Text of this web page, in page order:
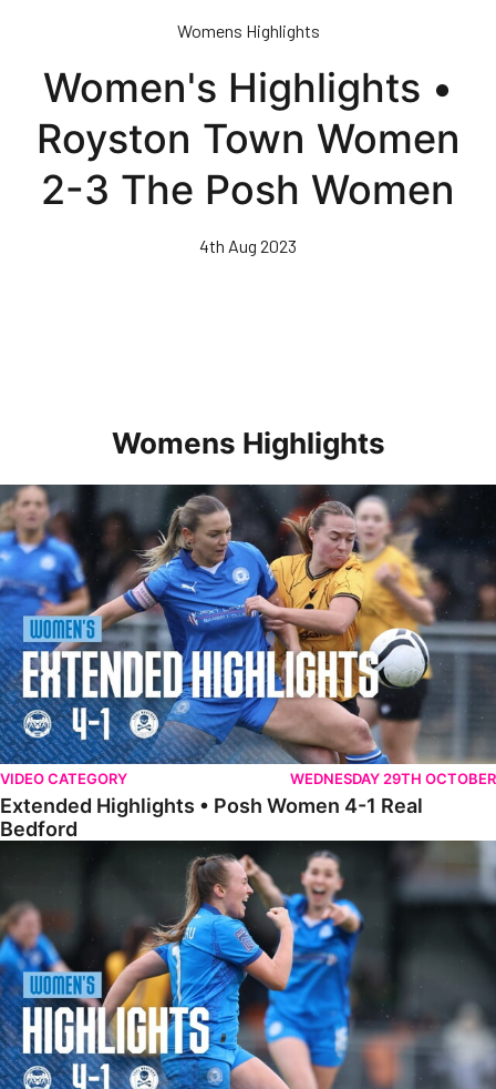
content
Womens Highlights
Women's Highlights •
Royston Town Women
2-3 The Posh Women
4th Aug 2023
Womens Highlights
Extended Highlights • Posh Women 4-1 Real Bedford
VIDEO CATEGORY WEDNESDAY 29TH OCTOBER
Extended Highlights • Posh Women 4-1 Real
Bedford
Highlights • Posh Women 4-1 Real Bedford